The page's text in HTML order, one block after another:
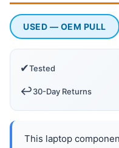
USED — OEM PULL
✔Tested
↩️30-Day Returns
This laptop